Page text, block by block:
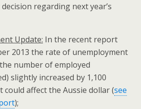
regarding next year’s
Update: In the recent report
2013 the rate of unemployment
number of employed
slightly increased by 1,100
could affect the Aussie dollar (see
);